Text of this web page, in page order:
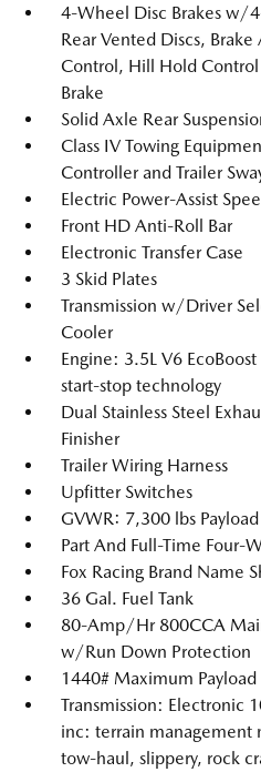
4-Wheel Disc Brakes w/
Rear Vented Discs,
Control, Hill Hold Control
Brake
Solid Axle Rear
Class IV Towing
Controller and Trailer
Electric Power-Assist
Front HD Anti-Roll Bar
Electronic Transfer Case
3 Skid Plates
Transmission w/Driver
Cooler
Engine: 3.5L V6
start-stop technology
Dual Stainless Steel
Finisher
Trailer Wiring Harness
Upfitter Switches
GVWR: 7,300 lbs Payload
Part And Full-Time Four-
Fox Racing Brand Name
36 Gal. Fuel Tank
80-Amp/Hr 800CCA
w/Run Down Protection
1440# Maximum Payload
Transmission: Electronic
inc: terrain management
tow-haul, slippery, rock